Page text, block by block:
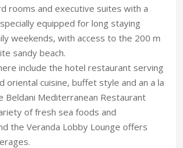
rooms and executive suites with a
equipped for long staying
weekends, with access to the 200 m
sandy beach.
include the hotel restaurant serving
oriental cuisine, buffet style and an a la
Beldani Mediterranean Restaurant
of fresh sea foods and
the Veranda Lobby Lounge offers